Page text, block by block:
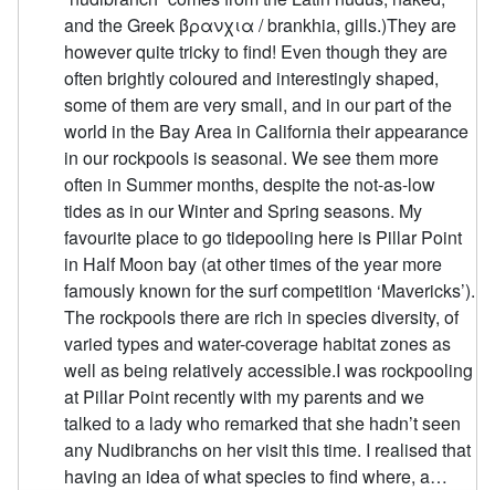
and the Greek βρανχια / brankhia, gills.) ​ They are
however quite tricky to find! Even though they are
often brightly coloured and interestingly shaped,
some of them are very small, and in our part of the
world in the Bay Area in California their appearance
in our rockpools is seasonal. We see them more
often in Summer months, despite the not-as-low
tides as in our Winter and Spring seasons. My
favourite place to go tidepooling here is Pillar Point
in Half Moon bay (at other times of the year more
famously known for the surf competition ‘Mavericks’).
The rockpools there are rich in species diversity, of
varied types and water-coverage habitat zones as
well as being relatively accessible. ​ I was rockpooling
at Pillar Point recently with my parents and we
talked to a lady who remarked that she hadn’t seen
any Nudibranchs on her visit this time. I realised that
having an idea of what species to find where, a…